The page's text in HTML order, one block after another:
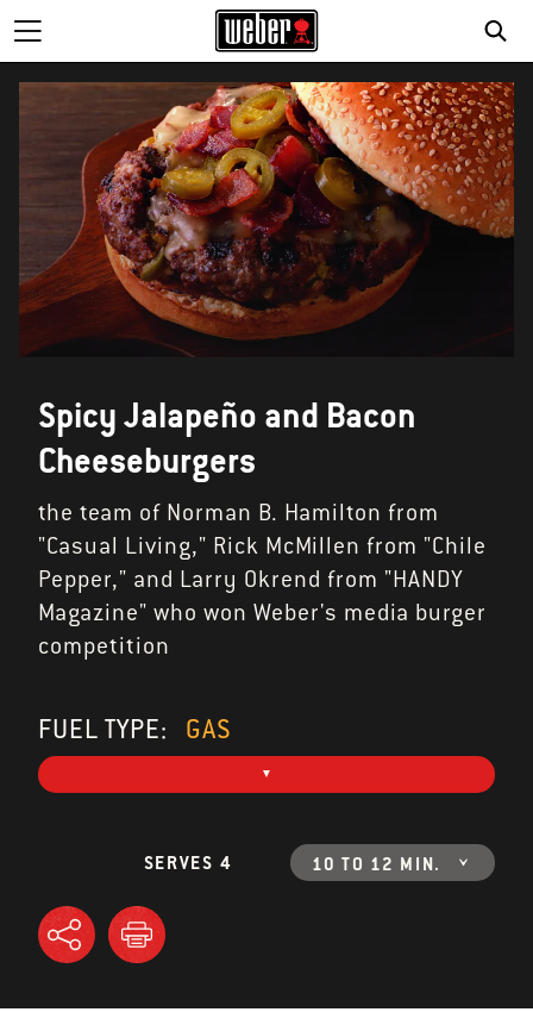
Spicy Jalapeño and Bacon
Cheeseburgers
the team of Norman B. Hamilton from
"Casual Living," Rick McMillen from "Chile
Pepper," and Larry Okrend from "HANDY
Magazine" who won Weber's media burger
competition
FUEL TYPE: GAS
SERVES 4 10 TO 12 MIN.